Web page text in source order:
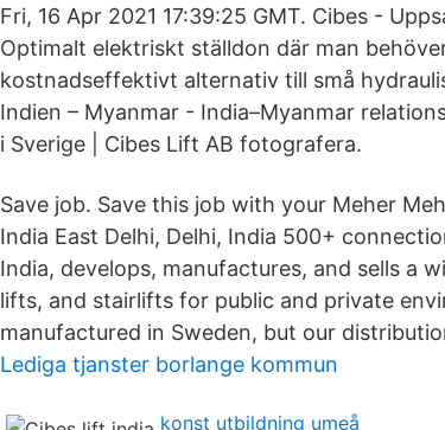
Fri, 16 Apr 2021 17:39:25 GMT. Cibes -
Optimalt elektriskt ställdon där man
kostnadseffektivt alternativ till små
Indien – Myanmar - India–Myanmar
i Sverige | Cibes Lift AB fotografera.
Save job. Save this job with your Meher
India East Delhi, Delhi, India 500+
India, develops, manufactures, and sells a
lifts, and stairlifts for public and private
manufactured in Sweden, but our
Lediga tjanster borlange kommun
konst utbildning umeå